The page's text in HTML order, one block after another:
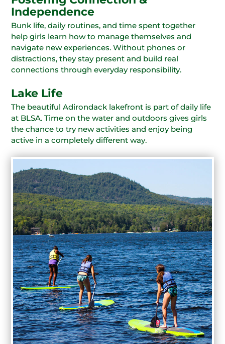
Independence
Bunk life, daily routines, and time spent together
help girls learn how to manage themselves and
navigate new experiences. Without phones or
distractions, they stay present and build real
connections through everyday responsibility.
Lake Life
The beautiful Adirondack lakefront is part of daily life
at BLSA. Time on the water and outdoors gives girls
the chance to try new activities and enjoy being
active in a completely different way.